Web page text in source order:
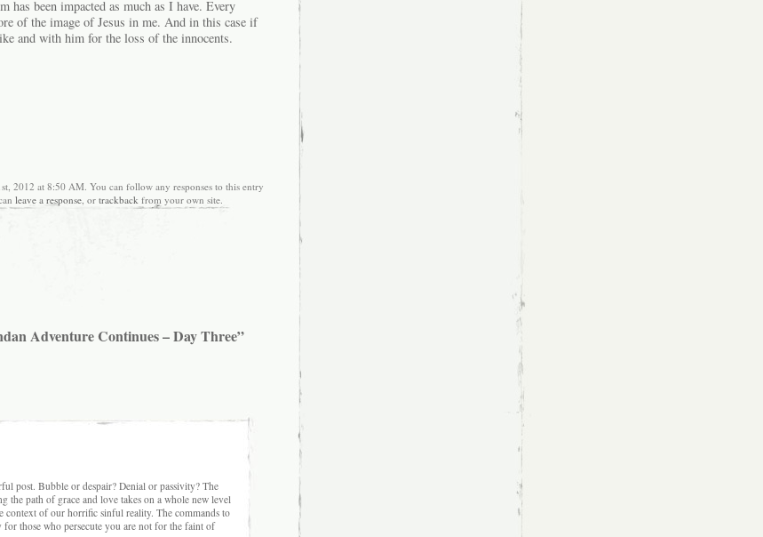
has been impacted as much as I have. Every
of the image of Jesus in me. And in this case if
and with him for the loss of the innocents.
2012 at 8:50 AM. You can follow any responses to this entry
leave a response , or trackback from your own site.
Adventure Continues – Day Three”
post. Bubble or despair? Denial or passivity? The
the path of grace and love takes on a whole new level
context of our horrific sinful reality. The commands to
those who persecute you are not for the faint of